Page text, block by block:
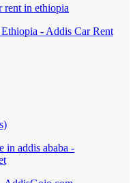
- Addis Car Rent